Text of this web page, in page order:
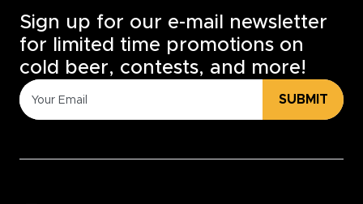
Sign up for our e-mail newsletter
for limited time promotions on
cold beer, contests, and more!
SUBMIT